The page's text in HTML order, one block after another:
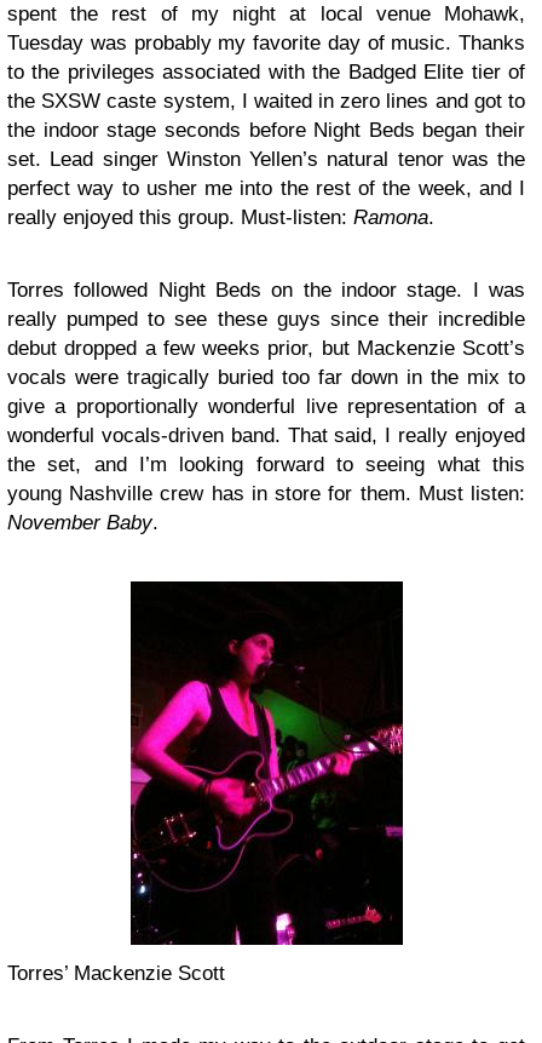
spent the rest of my night at local venue Mohawk,
Tuesday was probably my favorite day of music. Thanks
to the privileges associated with the Badged Elite tier of
the SXSW caste system, I waited in zero lines and got to
the indoor stage seconds before Night Beds began their
set. Lead singer Winston Yellen’s natural tenor was the
perfect way to usher me into the rest of the week, and I
really enjoyed this group. Must-listen: Ramona.
Torres followed Night Beds on the indoor stage. I was
really pumped to see these guys since their incredible
debut dropped a few weeks prior, but Mackenzie Scott’s
vocals were tragically buried too far down in the mix to
give a proportionally wonderful live representation of a
wonderful vocals-driven band. That said, I really enjoyed
the set, and I’m looking forward to seeing what this
young Nashville crew has in store for them. Must listen:
November Baby.
Torres’ Mackenzie Scott